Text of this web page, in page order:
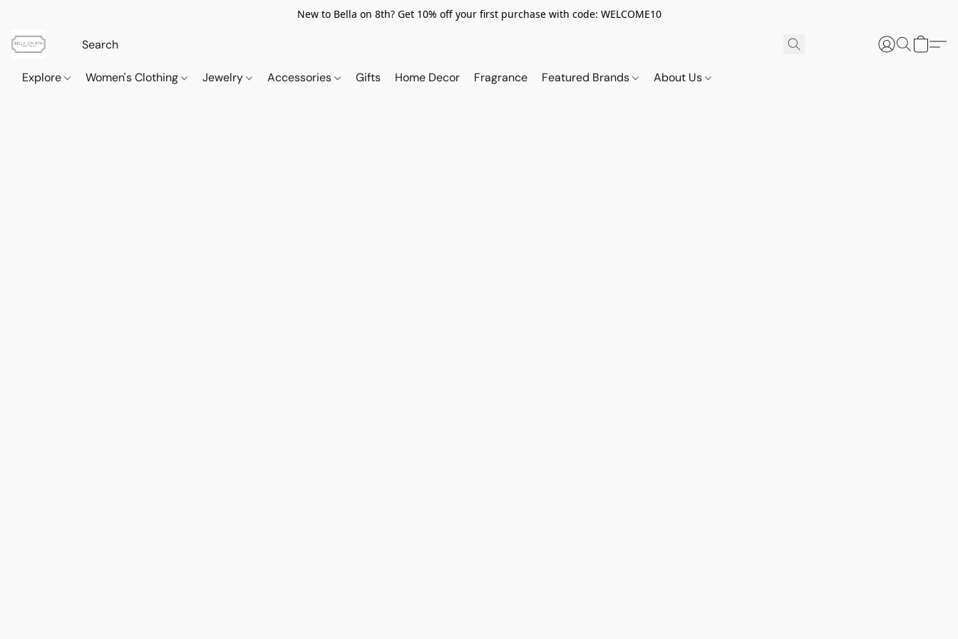
New to Bella on 8th? Get 10% off your first purchase with code: WELCOME10
Explore Women's Clothing Jewelry Accessories Gifts Home Decor Fragrance Featured Brands About Us